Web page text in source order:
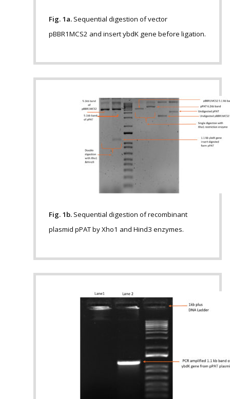
Fig. 1a.Sequential digestion of vector
pBBR1MCS2 and insert ybdK gene before ligation.
Fig. 1b.Sequential digestion of recombinant
plasmid pPAT by Xho1 and Hind3 enzymes.